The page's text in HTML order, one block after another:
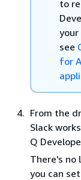
to
see
for
From the
Slack
Q
There's
you can